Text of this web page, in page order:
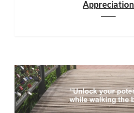
Appreciation